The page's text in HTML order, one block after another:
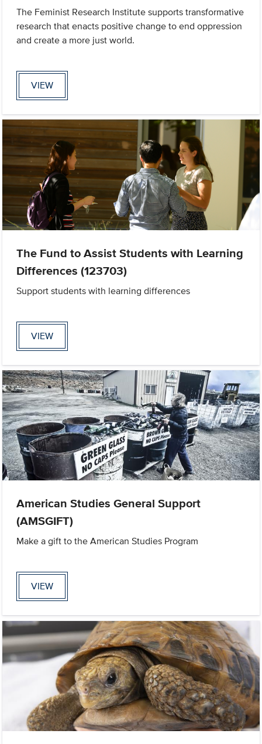
The Feminist Research Institute supports transformative
research that enacts positive change to end oppression
and create a more just world.
VIEW
The Fund to Assist Students with Learning
Differences (123703)
Support students with learning differences
VIEW
American Studies General Support
(AMSGIFT)
Make a gift to the American Studies Program
VIEW